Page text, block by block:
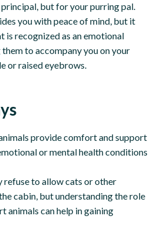
but for your purring pal.
you with peace of mind, but it
is recognized as an emotional
to accompany you on your
or raised eyebrows.
provide comfort and support
or mental health conditions
refuse to allow cats or other
cabin, but understanding the role
animals can help in gaining